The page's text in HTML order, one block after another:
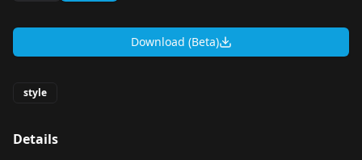
Download (Beta)
style
Details